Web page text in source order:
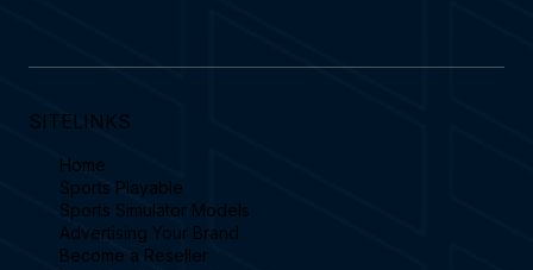
SITELINKS
Home
Sports Playable
Sports Simulator Models
Advertising Your Brand
Become a Reseller